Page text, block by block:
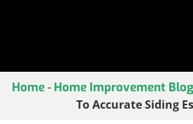
Home- Home Improvement Blog
To Accurate Siding